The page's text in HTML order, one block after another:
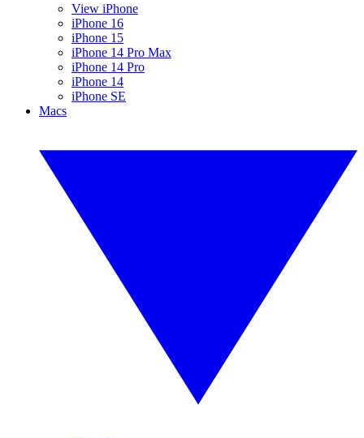
View iPhone
iPhone 16
iPhone 15
iPhone 14 Pro Max
iPhone 14 Pro
iPhone 14
iPhone SE
Macs